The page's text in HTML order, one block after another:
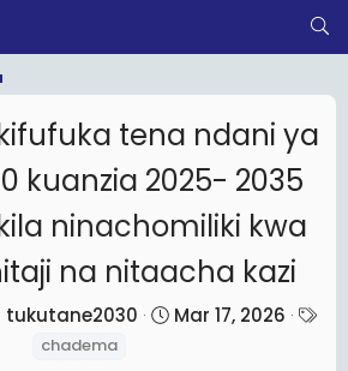
tena ndani ya
kuanzia 2025- 2035
ninachomiliki kwa
na nitaacha kazi
S
Mar 17, 2026
T
chadema